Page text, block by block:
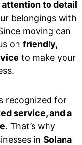
attention to detail
belongings with
moving can
on friendly,
to make your
recognized for
service, and a
. That’s why
in Solana